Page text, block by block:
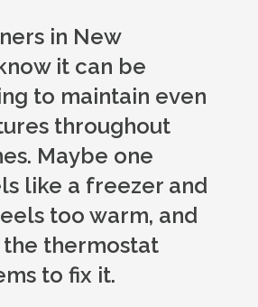
in New
it can be
to maintain even
throughout
Maybe one
like a freezer and
too warm, and
the thermostat
to fix it.